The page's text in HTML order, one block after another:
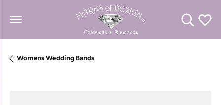
Toggle
Womens Wedding Bands